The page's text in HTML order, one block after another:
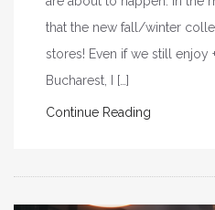
that the new fall/winter
stores! Even if we still enjoy
Bucharest, I […]
Continue Reading